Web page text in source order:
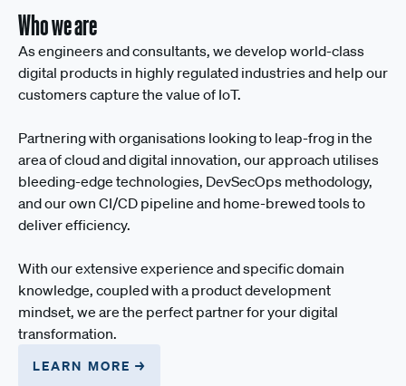
Who we are
As engineers and consultants, we develop world-class
digital products in highly regulated industries and help our
customers capture the value of IoT.
Partnering with organisations looking to leap-frog in the
area of cloud and digital innovation, our approach utilises
bleeding-edge technologies, DevSecOps methodology,
and our own CI/CD pipeline and home-brewed tools to
deliver efficiency.
With our extensive experience and specific domain
knowledge, coupled with a product development
mindset, we are the perfect partner for your digital
transformation.
LEARN MORE →